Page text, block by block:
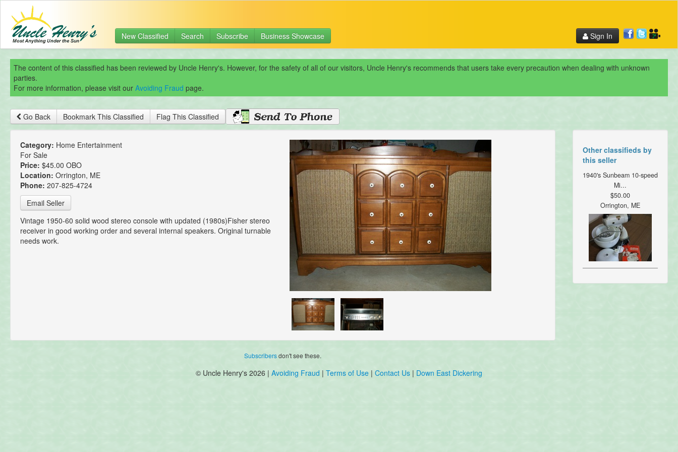
New Classified Search Subscribe Business Showcase Sign In
The content of this classified has been reviewed by Uncle Henry's. However, for the safety of all of our visitors, Uncle Henry's recommends that users take every precaution when dealing with unknown
parties.
For more information, please visit our Avoiding Fraud page.
Go Back Bookmark This Classified Flag This Classified
Category: Home Entertainment
For Sale
Price: $45.00 OBO
Location: Orrington, ME
Phone: 207-825-4724
Email Seller
Vintage 1950-60 solid wood stereo console with updated (1980s)Fisher stereo
receiver in good working order and several internal speakers. Original turnable
needs work.
Subscribersdon't see these.
Other classifieds by
this seller
1940's Sunbeam 10-speed
Mi...
$50.00
Orrington, ME
© Uncle Henry's 2026 | Avoiding Fraud | Terms of Use | Contact Us | Down East Dickering